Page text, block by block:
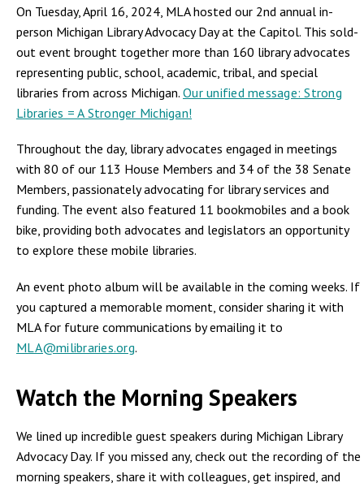
On Tuesday, April 16, 2024, MLA hosted our 2nd annual in-
person Michigan Library Advocacy Day at the Capitol. This sold-
out event brought together more than 160 library advocates
representing public, school, academic, tribal, and special
libraries from across Michigan. Our unified message: Strong
Libraries = A Stronger Michigan!
Throughout the day, library advocates engaged in meetings
with 80 of our 113 House Members and 34 of the 38 Senate
Members, passionately advocating for library services and
funding. The event also featured 11 bookmobiles and a book
bike, providing both advocates and legislators an opportunity
to explore these mobile libraries.
An event photo album will be available in the coming weeks. If
you captured a memorable moment, consider sharing it with
MLA for future communications by emailing it to
MLA@milibraries.org.
Watch the Morning Speakers
We lined up incredible guest speakers during Michigan Library
Advocacy Day. If you missed any, check out the recording of the
morning speakers, share it with colleagues, get inspired, and